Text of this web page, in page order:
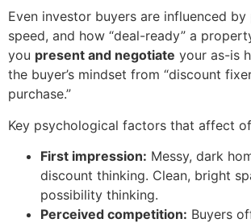
Even investor buyers are influenced by
speed, and how “deal-ready” a
you present and negotiate your as-is
the buyer’s mindset from “discount
purchase.”
Key psychological factors that affect
First impression: Messy, dark
discount thinking. Clean, bright
possibility thinking.
Perceived competition: Buyers